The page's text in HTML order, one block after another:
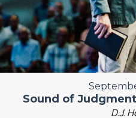
Sound of
D.J.